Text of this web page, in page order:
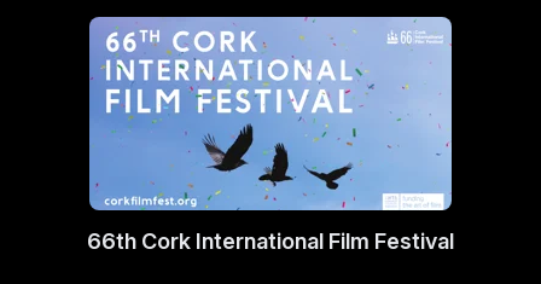
66th Cork International Film Festival